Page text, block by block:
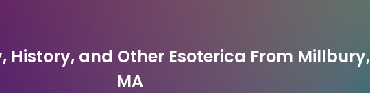
History, and Other Esoterica From Millbury,
MA